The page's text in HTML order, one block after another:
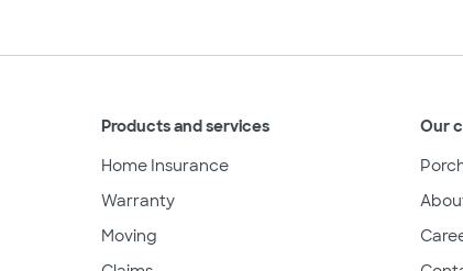
Products and services
Home Insurance
Warranty
Moving
Our